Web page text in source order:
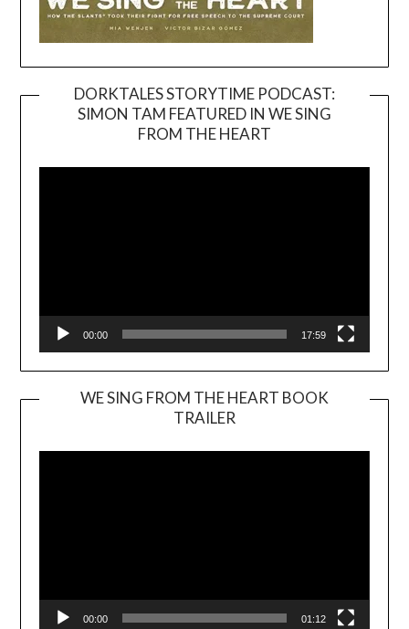
DORKTALES STORYTIME PODCAST:
SIMON TAM FEATURED IN WE SING
FROM THE HEART
00:00 17:59
WE SING FROM THE HEART BOOK
TRAILER
Player
00:00 01:12